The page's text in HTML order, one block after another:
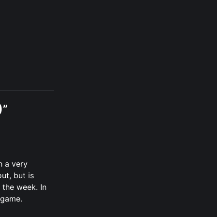
a very
but is
week. In